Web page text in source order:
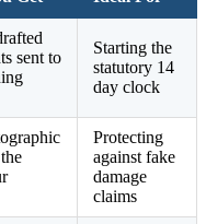
sent to
Starting the
statutory 14
day clock
Protecting
against fake
damage
claims